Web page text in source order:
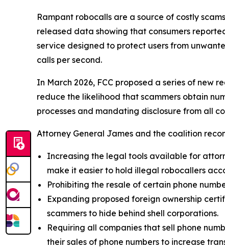
Rampant robocalls are a source of costly
released data showing that consumers
service designed to protect users from
calls per second.
In March 2026, FCC proposed a series of new
reduce the likelihood that scammers obtain
processes and mandating disclosure from all
Attorney General James and the coalition
Increasing the legal tools available for
make it easier to hold illegal robocallers
Prohibiting the resale of certain phone
Expanding proposed foreign ownership
scammers to hide behind shell corporations.
Requiring all companies that sell phone
their sales of phone numbers to increase